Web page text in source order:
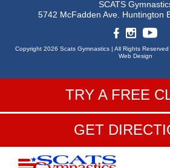
SCATS
5742 McFadden Ave. Huntington
Copyright 2026 Scats Gymnastics | All Rights Reserved
Web Design
TRY A FREE
GET